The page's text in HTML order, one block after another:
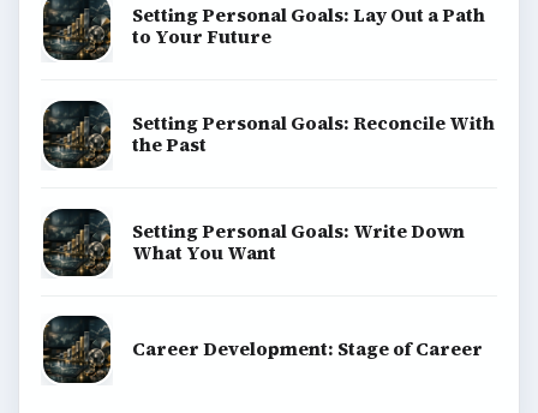
Setting Personal Goals: Lay Out a Path
to Your Future
Setting Personal Goals: Reconcile With
the Past
Setting Personal Goals: Write Down
What You Want
Career Development: Stage of Career